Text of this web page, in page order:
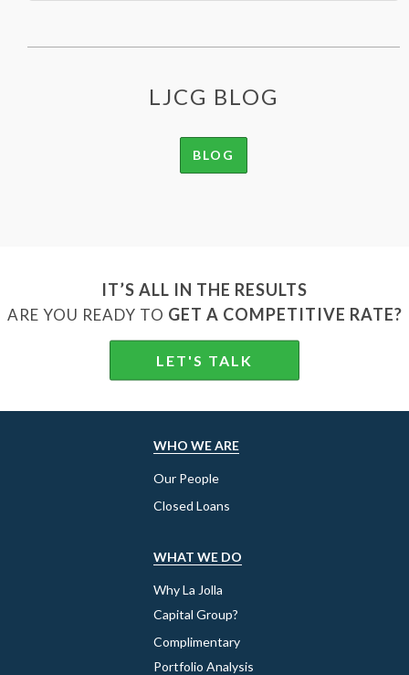
LJCG BLOG
BLOG
IT’S ALL IN THE RESULTS
ARE YOU READY TO GET A COMPETITIVE RATE?
LET'S TALK
WHO WE ARE
Our People
Closed Loans
WHAT WE DO
Why La Jolla
Capital Group?
Complimentary
Portfolio Analysis